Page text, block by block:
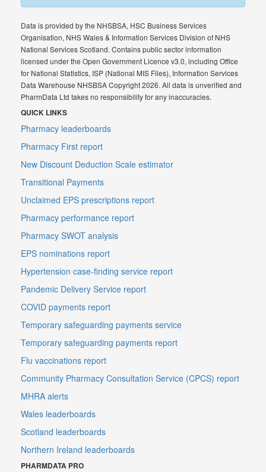
Data is provided by the NHSBSA, HSC Business Services
Organisation, NHS Wales & Information Services Division of NHS
National Services Scotland. Contains public sector information
licensed under the Open Government Licence v3.0, including Office
for National Statistics, ISP (National MIS Files), Information Services
Data Warehouse NHSBSA Copyright 2026. All data is unverified and
PharmData Ltd takes no responsibility for any inaccuracies.
QUICK LINKS
Pharmacy leaderboards
Pharmacy First report
New Discount Deduction Scale estimator
Transitional Payments
Unclaimed EPS prescriptions report
Pharmacy performance report
Pharmacy SWOT analysis
EPS nominations report
Hypertension case-finding service report
Pandemic Delivery Service report
COVID payments report
Temporary safeguarding payments service
Temporary safeguarding payments report
Flu vaccinations report
Community Pharmacy Consultation Service (CPCS) report
MHRA alerts
Wales leaderboards
Scotland leaderboards
Northern Ireland leaderboards
PHARMDATA PRO